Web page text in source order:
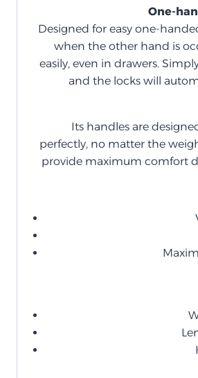
One-
Designed for easy one-
when the other hand is
easily, even in drawers.
and the locks will
Its handles are
perfectly, no matter the
provide maximum comfort